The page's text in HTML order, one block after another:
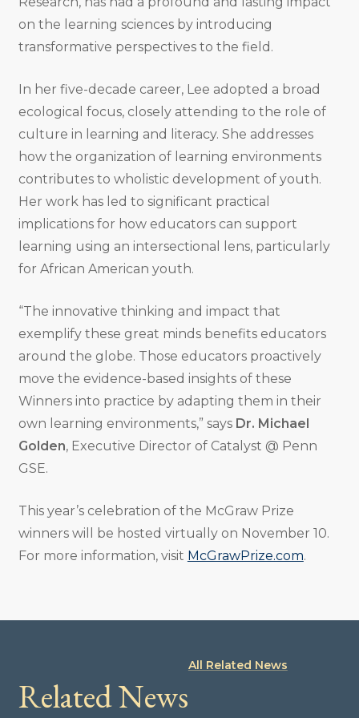
on the learning sciences by introducing
transformative perspectives to the field.
In her five-decade career, Lee adopted a broad
ecological focus, closely attending to the role of
culture in learning and literacy. She addresses
how the organization of learning environments
contributes to wholistic development of youth.
Her work has led to significant practical
implications for how educators can support
learning using an intersectional lens, particularly
for African American youth.
“The innovative thinking and impact that
exemplify these great minds benefits educators
around the globe. Those educators proactively
move the evidence-based insights of these
Winners into practice by adapting them in their
own learning environments,” says Dr. Michael
Golden, Executive Director of Catalyst @ Penn
GSE.
This year’s celebration of the McGraw Prize
winners will be hosted virtually on November 10.
For more information, visit McGrawPrize.com.
Related News
All Related News